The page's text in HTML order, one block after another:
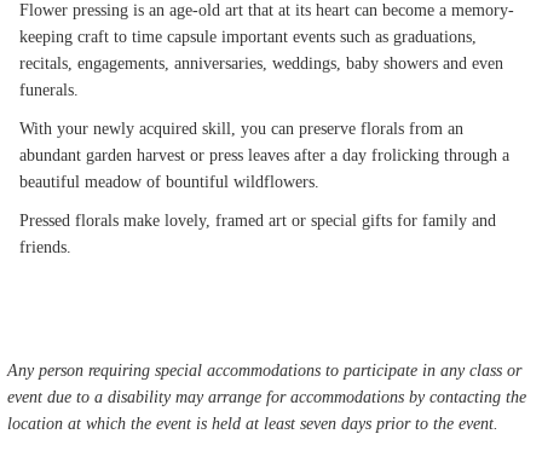
Flower pressing is an age-old art that at its heart can become a memory-
keeping craft to time capsule important events such as graduations,
recitals, engagements, anniversaries, weddings, baby showers and even
funerals.
With your newly acquired skill, you can preserve florals from an
abundant garden harvest or press leaves after a day frolicking through a
beautiful meadow of bountiful wildflowers.
Pressed florals make lovely, framed art or special gifts for family and
friends.
Any person requiring special accommodations to participate in any class or
event due to a disability may arrange for accommodations by contacting the
location at which the event is held at least seven days prior to the event.